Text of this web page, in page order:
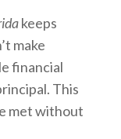
keeps
make
financial
This
met without